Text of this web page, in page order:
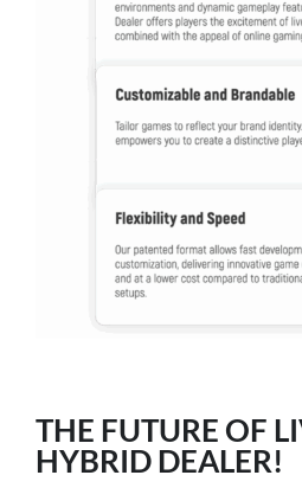
THE FUTURE OF
HYBRID DEALER!